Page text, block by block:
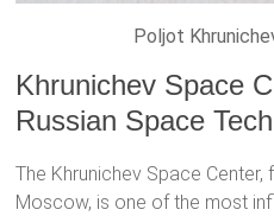
Poljot
Khrunichev Space
Russian Space
The Khrunichev Space
Moscow, is one of the most